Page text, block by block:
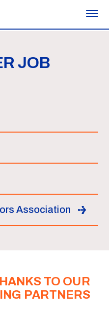
JOB
Association
TO OUR
PARTNERS